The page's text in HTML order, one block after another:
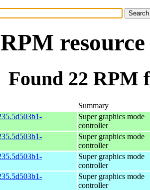
RPM
Found 22 RPM
Summary
Super graphics mode
controller
Super graphics mode
controller
Super graphics mode
controller
Super graphics mode
controller